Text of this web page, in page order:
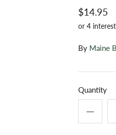
$14.95
By Maine
Quantity